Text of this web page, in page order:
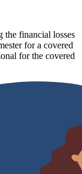
the financial losses
for a covered
for the covered